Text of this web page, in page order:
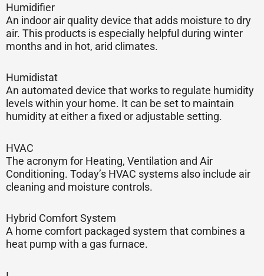
Humidifier
An indoor air quality device that adds moisture to dry
air. This products is especially helpful during winter
months and in hot, arid climates.
Humidistat
An automated device that works to regulate humidity
levels within your home. It can be set to maintain
humidity at either a fixed or adjustable setting.
HVAC
The acronym for Heating, Ventilation and Air
Conditioning. Today’s HVAC systems also include air
cleaning and moisture controls.
Hybrid Comfort System
A home comfort packaged system that combines a
heat pump with a gas furnace.